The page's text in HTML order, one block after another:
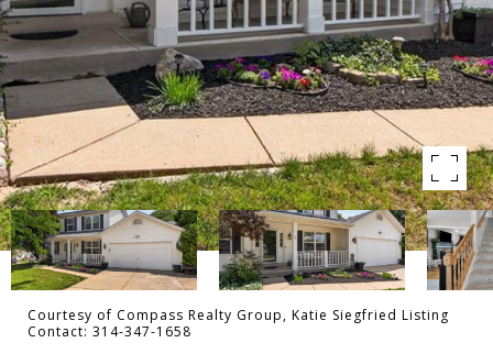
Courtesy of Compass Realty Group, Katie Siegfried Listing
Contact: 314-347-1658